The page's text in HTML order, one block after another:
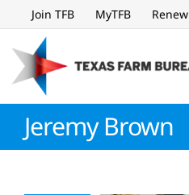
to
content
Join TFB MyTFB Renew
Jeremy Brown